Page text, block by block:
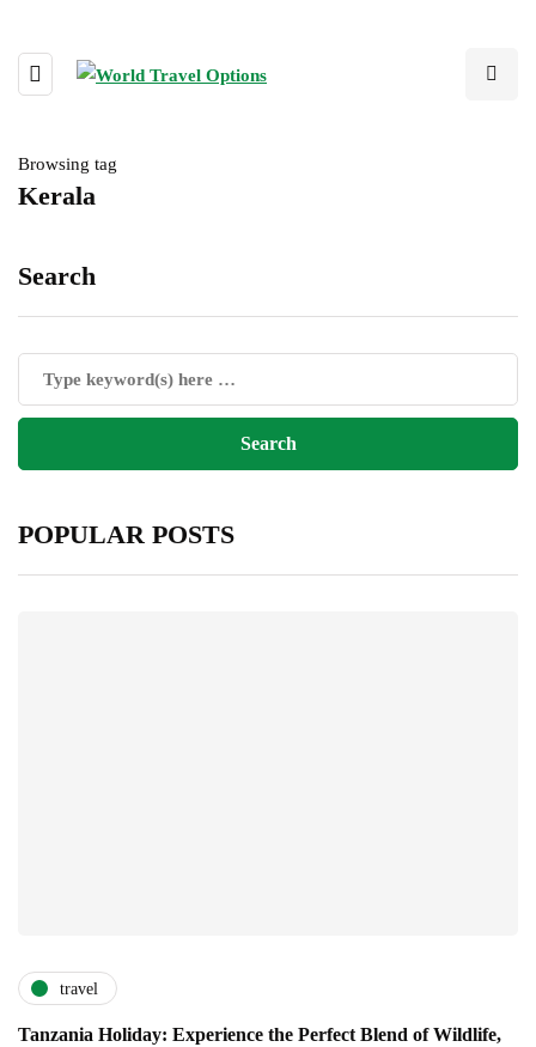
Browsing tag
Kerala
Search
POPULAR POSTS
travel
Tanzania Holiday: Experience the Perfect Blend of Wildlife,